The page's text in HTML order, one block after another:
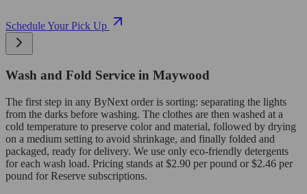
Schedule Your Pick Up
Wash and Fold Service in Maywood
The first step in any ByNext order is sorting: separating the lights
from the darks before washing. The clothes are then washed at a
cold temperature to preserve color and material, followed by drying
on a medium setting to avoid shrinkage, and finally folded and
packaged, ready for delivery. We use only eco-friendly detergents
for each wash load. Pricing stands at $2.90 per pound or $2.46 per
pound for Reserve subscriptions.